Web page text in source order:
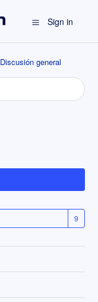
Sign in
Discusión general